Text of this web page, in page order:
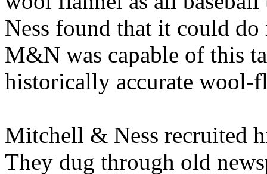
Ness found that it could
M&N was capable of this
historically accurate wool-
Mitchell & Ness recruited
They dug through old